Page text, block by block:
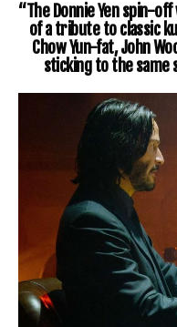
“The Donnie Yen spin-
of a tribute to classic
Chow Yun-fat, John
sticking to the same